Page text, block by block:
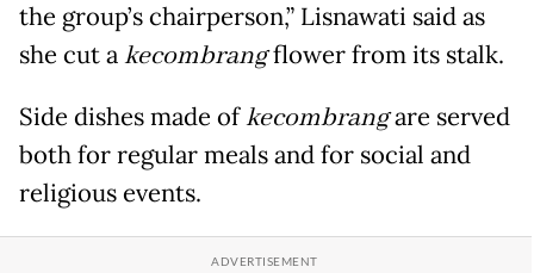
the group’s chairperson,” Lisnawati said as
she cut akecombrangflower from its stalk.
Side dishes made ofkecombrangare served
both for regular meals and for social and
religious events.